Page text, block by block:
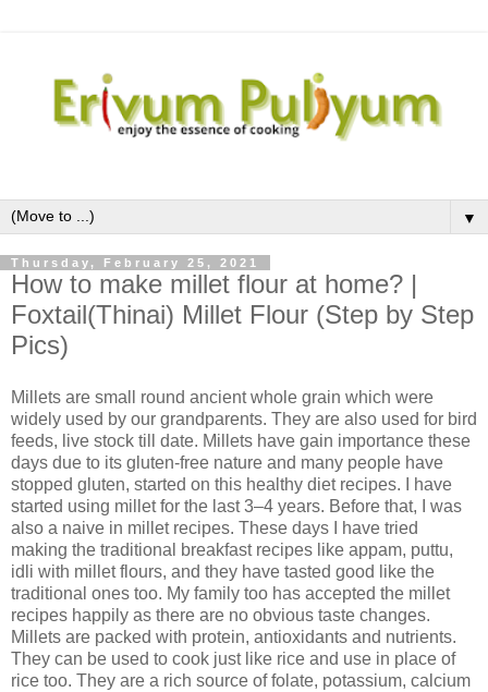
▼
Thursday, February 25, 2021
How to make millet flour at home? |
Foxtail(Thinai) Millet Flour (Step by Step
Pics)
Millets are small round ancient whole grain which were
widely used by our grandparents. They are also used for bird
feeds, live stock till date. Millets have gain importance these
days due to its gluten-free nature and many people have
stopped gluten, started on this healthy diet recipes. I have
started using millet for the last 3–4 years. Before that, I was
also a naive in millet recipes. These days I have tried
making the traditional breakfast recipes like appam, puttu,
idli with millet flours, and they have tasted good like the
traditional ones too. My family too has accepted the millet
recipes happily as there are no obvious taste changes.
Millets are packed with protein, antioxidants and nutrients.
They can be used to cook just like rice and use in place of
rice too. They are a rich source of folate, potassium, calcium